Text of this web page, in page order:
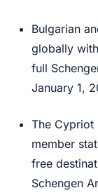
Bulgarian
globally
full
January 1,
The Cypriot
member
free
Schengen